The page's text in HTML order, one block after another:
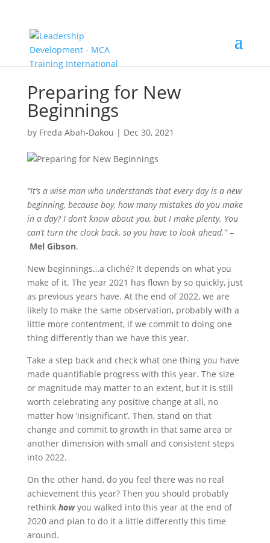
Preparing for New
Beginnings
by Freda Abah-Dakou | Dec 30, 2021
“It’s a wise man who understands that every day is a new
beginning, because boy, how many mistakes do you make
in a day? I don’t know about you, but I make plenty. You
can’t turn the clock back, so you have to look ahead.”–
Mel Gibson.
New beginnings…a cliché? It depends on what you
make of it. The year 2021 has flown by so quickly, just
as previous years have. At the end of 2022, we are
likely to make the same observation, probably with a
little more contentment, if we commit to doing one
thing differently than we have this year.
Take a step back and check what one thing you have
made quantifiable progress with this year. The size
or magnitude may matter to an extent, but it is still
worth celebrating any positive change at all, no
matter how ‘insignificant’. Then, stand on that
change and commit to growth in that same area or
another dimension with small and consistent steps
into 2022.
On the other hand, do you feel there was no real
achievement this year? Then you should probably
rethink howyou walked into this year at the end of
2020 and plan to do it a little differently this time
around.